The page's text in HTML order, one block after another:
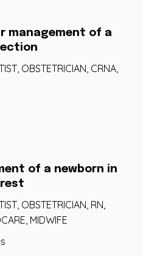
management of a
OBSTETRICIAN, CRNA,
of a newborn in
OBSTETRICIAN, RN,
MIDWIFE